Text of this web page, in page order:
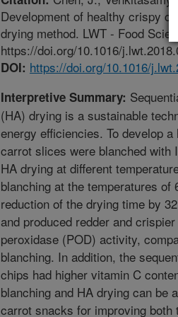
Development of healthy crispy
drying method. LWT - Food
https://doi.org/10.1016/
DOI: https://doi.org/10.1016/
Interpretive Summary:
(HA) drying is a sustainable
energy efficiencies. To develop
carrot slices were blanched with
HA drying at different
blanching at the temperatures of
reduction of the drying time by
and produced redder and
peroxidase (POD) activity,
blanching. In addition, the
chips had higher vitamin C
blanching and HA drying can be
carrot snacks for improving